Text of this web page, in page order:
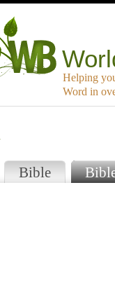
Helping
Word in
Bible